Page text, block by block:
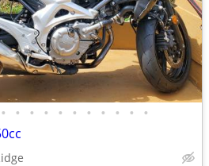
• • • • • • • • • • •